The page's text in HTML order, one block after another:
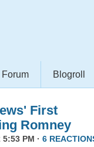
Forum Blogroll
First
Romney
PM · 6